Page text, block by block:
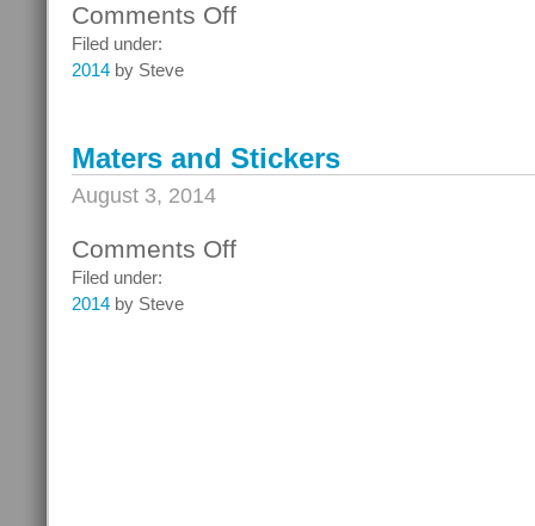
Comments Offon
Filed under:
2014 by Steve
Maters and Stickers
August 3, 2014
Comments Offon
Filed under:
2014 by Steve